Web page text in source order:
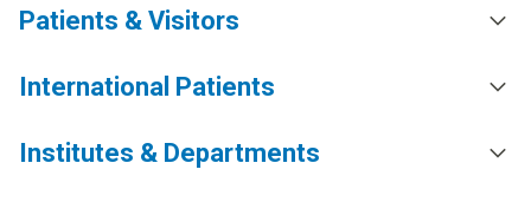
Patients & Visitors
International Patients
Institutes & Departments